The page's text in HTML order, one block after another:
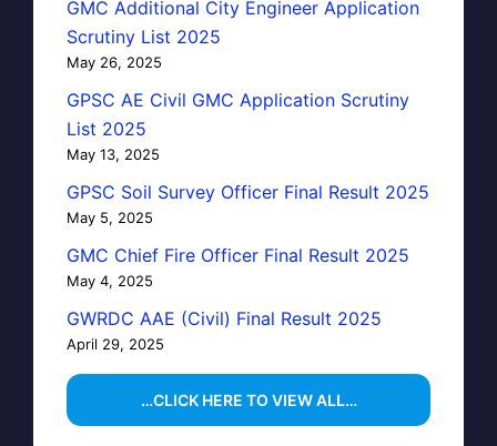
GMC Additional City Engineer Application
Scrutiny List 2025
May 26, 2025
GPSC AE Civil GMC Application Scrutiny
List 2025
May 13, 2025
GPSC Soil Survey Officer Final Result 2025
May 5, 2025
GMC Chief Fire Officer Final Result 2025
May 4, 2025
GWRDC AAE (Civil) Final Result 2025
April 29, 2025
…CLICK HERE TO VIEW ALL…